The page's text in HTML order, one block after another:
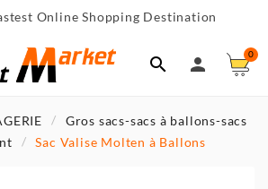
Online Shopping Destination
 
0
Gros sacs-sacs à ballons-sacs
Sac Valise Molten à Ballons